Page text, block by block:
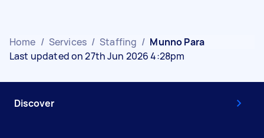
Home / Services / Staffing / Munno Para
Last updated on 27th Jun 2026 4:28pm
Discover